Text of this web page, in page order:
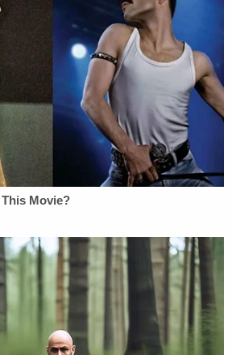
to make one effort to stand
face-down on the
falling snow but did not seem
covers Daniel Prude's head
from police body